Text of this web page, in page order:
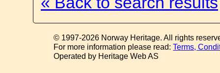
© 1997-2026 Norway Heritage. All rights
For more information please read:Terms,
Operated by Heritage Web AS